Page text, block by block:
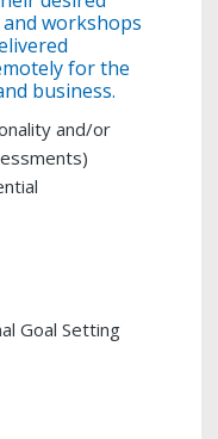
workshops
for the
business.
and/or
Goal Setting